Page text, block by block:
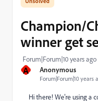
A Anonymous
Forum|Forum|10 years
Champion/
winner get
Forum|Forum|10 years ago
Hi there! We're using a